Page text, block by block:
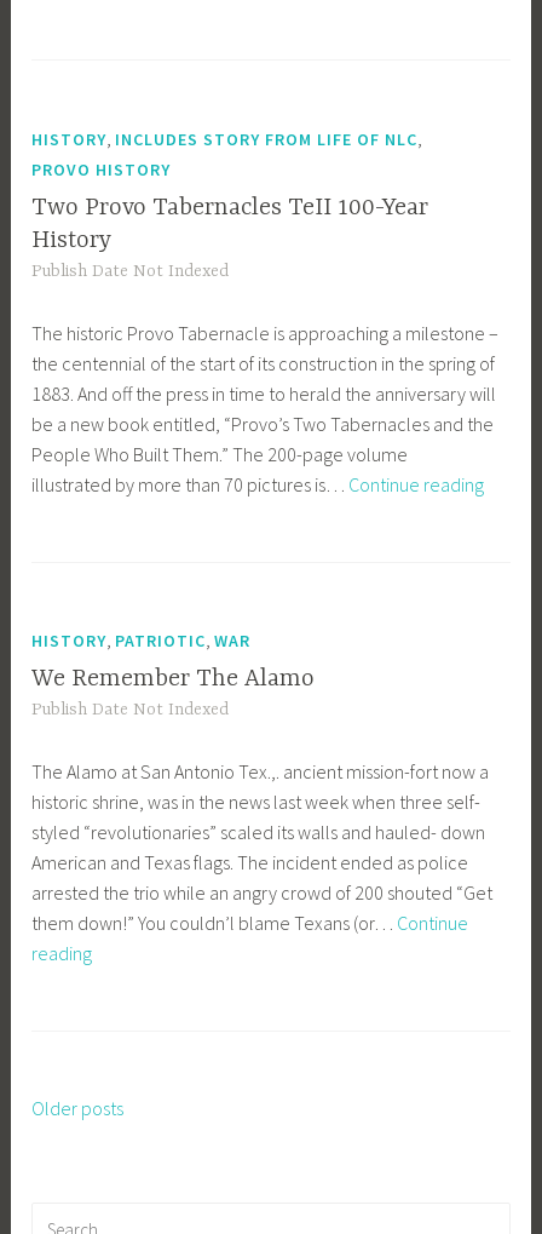
‘Oh
Beautiful
for
HISTORY INCLUDES STORY FROM LIFE OF NLC
PROVO HISTORY
Two Provo Tabernacles TeII 100-Year
History
Publish Date Not Indexed
The historic Provo Tabernacle is approaching a milestone –
the centennial of the start of its construction in the spring of
1883. And off the press in time to herald the anniversary will
be a new book entitled, “Provo’s Two Tabernacles and the
People Who Built Them.” The 200-page volume
illustrated by more than 70 pictures is… Continue readingTwo
HISTORY, PATRIOTIC,WAR
We Remember The Alamo
Publish Date Not Indexed
The Alamo at San Antonio Tex.,. ancient mission-fort now a
historic shrine, was in the news last week when three self-
styled “revolutionaries” scaled its walls and hauled- down
American and Texas flags. The incident ended as police
arrested the trio while an angry crowd of 200 shouted “Get
them down!” You couldn’l blame Texans (or… Continue
readingWe
Posts
Older posts